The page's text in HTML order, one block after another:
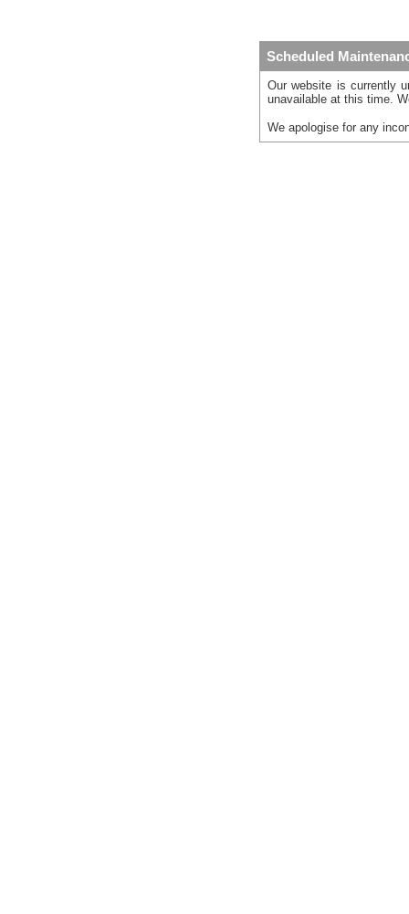
Scheduled
Our website is currently
unavailable at this time.
We apologise for any